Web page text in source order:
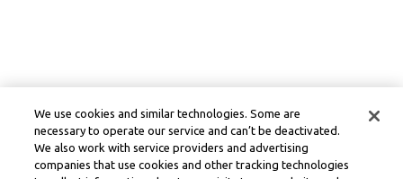
We use cookies and similar technologies. Some are
necessary to operate our service and can’t be deactivated.
We also work with service providers and advertising
companies that use cookies and other tracking technologies